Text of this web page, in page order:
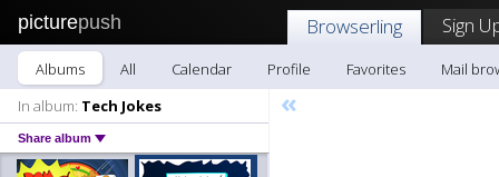
picturepush Browserling Sign
Albums All Calendar Profile Favorites
Mail
In album: Tech Jokes
Share album
«